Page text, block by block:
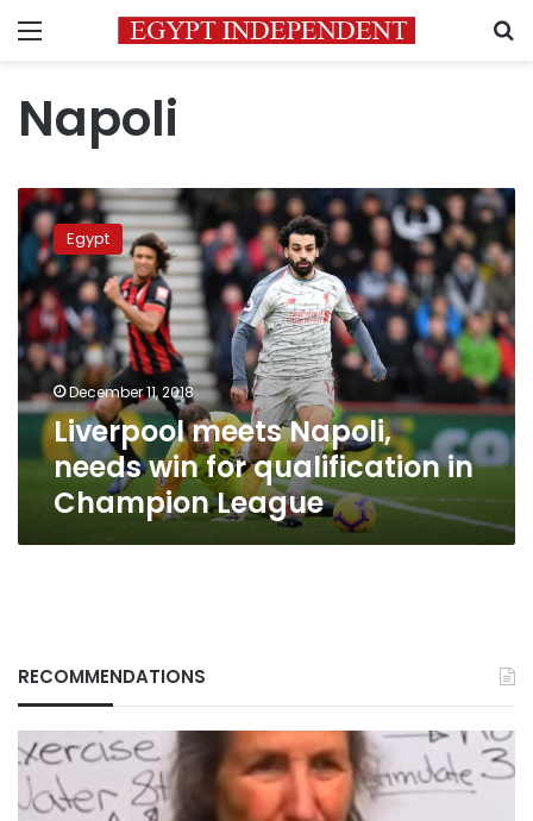
Menu
Napoli
Liverpool
meets
Napoli,
needs
win
for
qualification
Champion
League
Egypt
December 11, 2018
Liverpool meets Napoli,
needs win for qualification in
Champion League
RECOMMENDATIONS